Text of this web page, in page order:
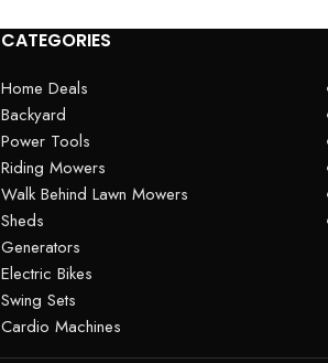
CATEGORIES
Home Deals
Backyard
Power Tools
Riding Mowers
Walk Behind Lawn Mowers
Sheds
Generators
Electric Bikes
Swing Sets
Cardio Machines